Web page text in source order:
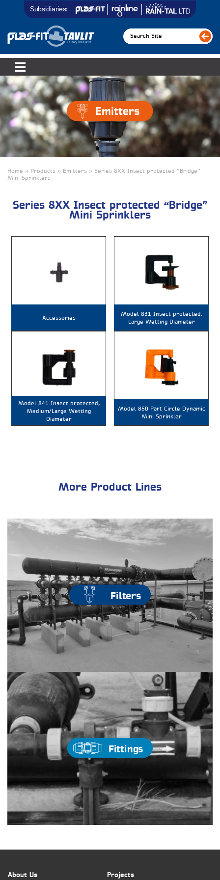
Subsidiaries:
Emitters
Home » Products » Emitters » Series 8XX Insect protected "Bridge"
Mini Sprinklers
Series 8XX Insect protected “Bridge”
Mini Sprinklers
Accessories
Model 831 Insect protected,
Large Wetting Diameter
Model 841 Insect protected,
Medium/Large Wetting
Diameter
Model 850 Part Circle Dynamic
Mini Sprinkler
More Product Lines
Fittings
Filters
About Us Projects